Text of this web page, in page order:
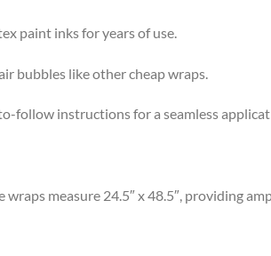
paint inks for years of use.
bubbles like other cheap wraps.
follow instructions for a seamless
measure 24.5″ x 48.5″, providing